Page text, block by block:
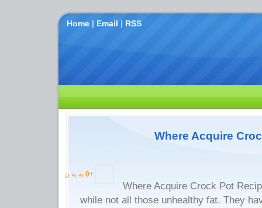
Home | Email | RSS
Where Acquire
+
0 به یه ن
Where Acquire Crock Pot
while not all those unhealthy fat. They